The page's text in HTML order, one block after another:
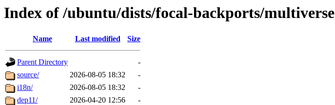
Index of /ubuntu/dists/focal-backports/multiverse
Name Last modified Size
Parent Directory
-
source/
2026-08-05 18:32
-
i18n/
2026-08-05 18:32
-
dep11/
2026-04-20 12:56
-